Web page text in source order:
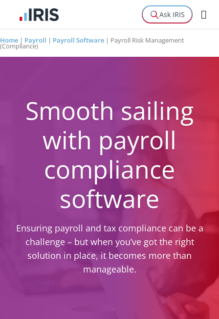
Ask IRIS
Home | Payroll | Payroll Software | Payroll Risk Management
(Compliance)
Smooth sailing
with payroll
compliance
software
Ensuring payroll and tax compliance can be a
challenge – but when you’ve got the right
solution in place, it becomes more than
manageable.